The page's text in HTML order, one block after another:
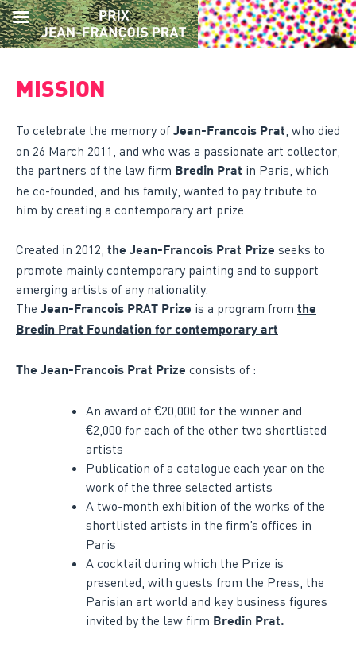
contentMISSION
To celebrate the memory of Jean-Francois Prat, who died
on 26 March 2011, and who was a passionate art collector,
the partners of the law firm Bredin Prat in Paris, which
he co-founded, and his family, wanted to pay tribute to
him by creating a contemporary art prize.
Created in 2012, the Jean-Francois Prat Prize seeks to
promote mainly contemporary painting and to support
emerging artists of any nationality.
The Jean-Francois PRAT Prize is a program from the
Bredin Prat Foundation for contemporary art
The Jean-Francois Prat Prize consists of :
An award of €20,000 for the winner and
€2,000 for each of the other two shortlisted
artists
Publication of a catalogue each year on the
work of the three selected artists
A two-month exhibition of the works of the
shortlisted artists in the firm’s offices in
Paris
A cocktail during which the Prize is
presented, with guests from the Press, the
Parisian art world and key business figures
invited by the law firm Bredin Prat.